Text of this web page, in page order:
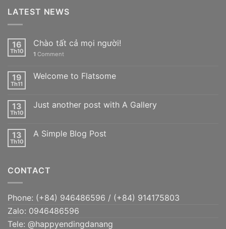
LATEST NEWS
16
Th10
Chào tất cả mọi người!
1 Comment
19
Th11
Welcome to Flatsome
13
Th10
Just another post with A Gallery
13
Th10
A Simple Blog Post
CONTACT
Phone: (+84) 946486596 / (+84) 914175803
Zalo: 0946486596
Tele: @happyendingdanang